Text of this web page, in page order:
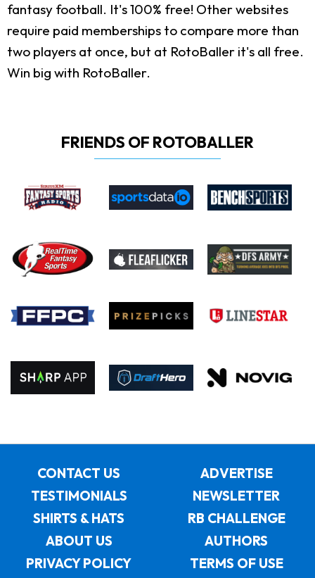
fantasy football. It's 100% free! Other websites
require paid memberships to compare more than
two players at once, but at RotoBaller it's all free.
Win big with RotoBaller.
FRIENDS OF ROTOBALLER
CONTACT US
ADVERTISE
TESTIMONIALS
NEWSLETTER
SHIRTS & HATS
RB CHALLENGE
ABOUT US
AUTHORS
PRIVACY POLICY
TERMS OF USE